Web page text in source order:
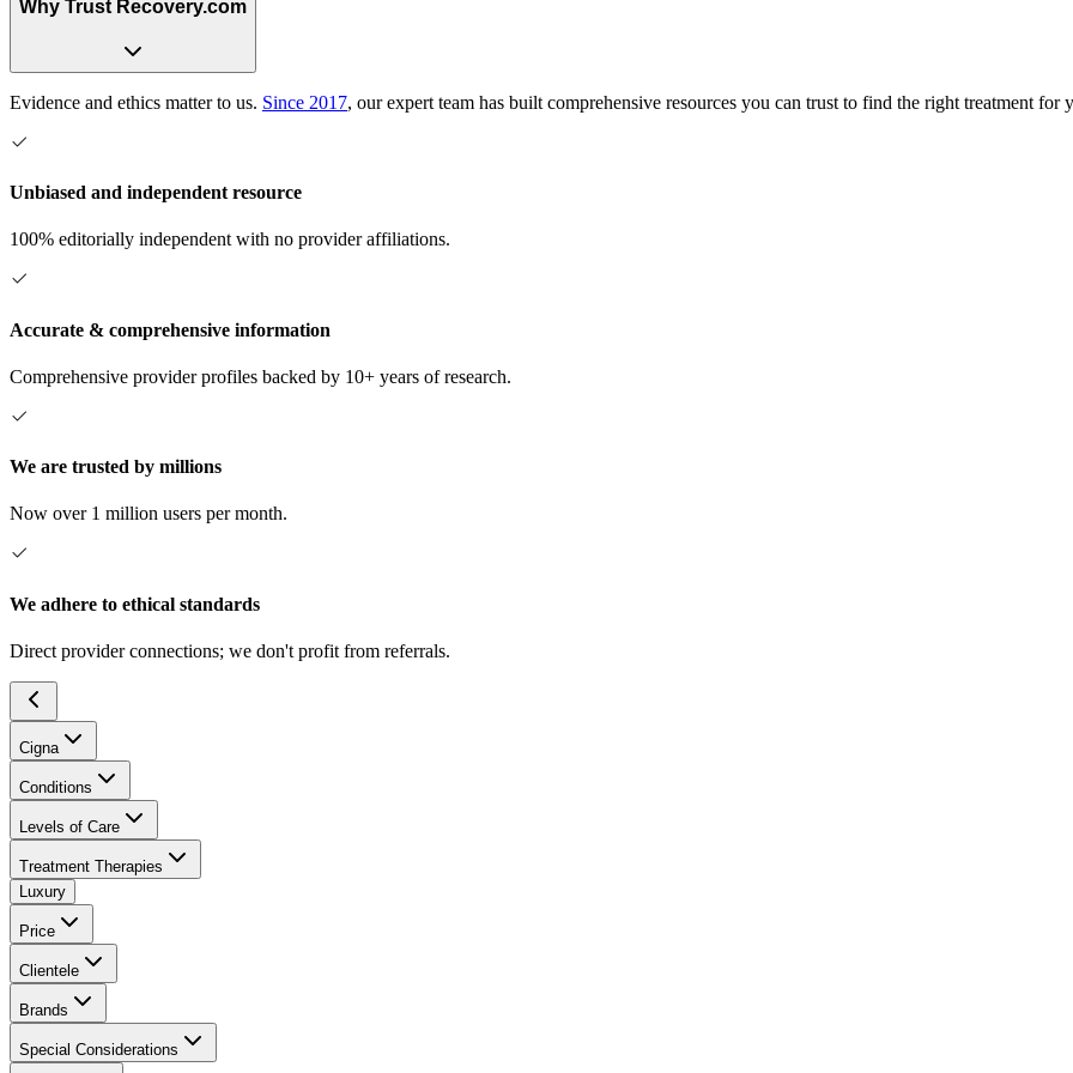
Why Trust Recovery.com
Evidence and ethics matter to us. Since 2017, our expert team has built comprehensive resources you can trust to find the right treatment for
Unbiased and independent resource
100% editorially independent with no provider affiliations.
Accurate & comprehensive information
Comprehensive provider profiles backed by 10+ years of research.
We are trusted by millions
Now over 1 million users per month.
We adhere to ethical standards
Direct provider connections; we don't profit from referrals.
Cigna
Conditions
Levels of Care
Treatment Therapies
Luxury
Price
Clientele
Brands
Special Considerations